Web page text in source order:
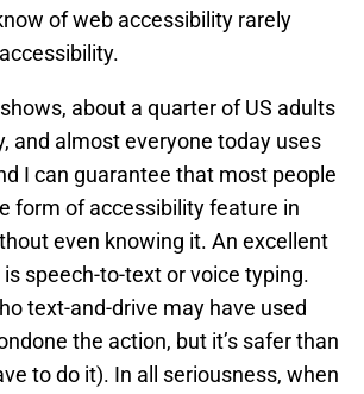
of web accessibility rarely
about a quarter of US adults
and almost everyone today uses
I can guarantee that most people
form of accessibility feature in
even knowing it. An excellent
speech-to-text or voice typing.
text-and-drive may have used
the action, but it’s safer than
to do it). In all seriousness, when